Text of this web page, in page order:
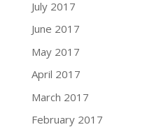
July 2017
June 2017
May 2017
April 2017
March 2017
February 2017